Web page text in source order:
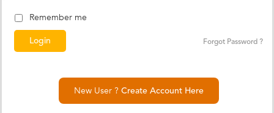
Remember me
Forgot Password ?
New User ? Create Account Here